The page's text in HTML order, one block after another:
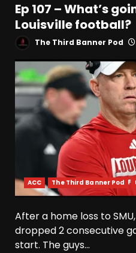
Ep 107 – What’s
Louisville football?
The Third Banner Pod
ACC The Third Banner Pod
After a home loss to
dropped 2 consecutive
start. The guys...